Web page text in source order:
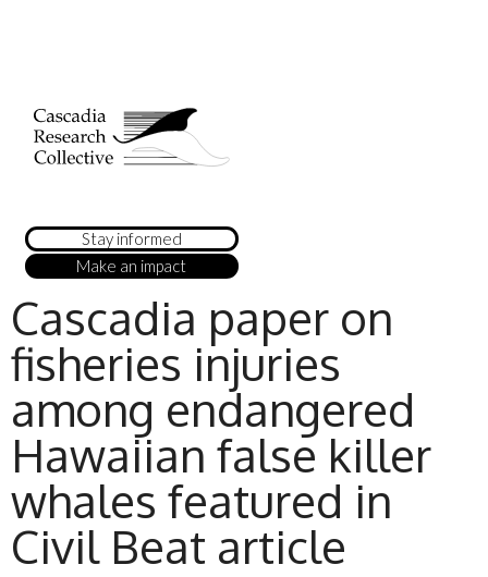
Stay informed
Make an impact
Cascadia paper on
fisheries injuries
among endangered
Hawaiian false killer
whales featured in
Civil Beat article